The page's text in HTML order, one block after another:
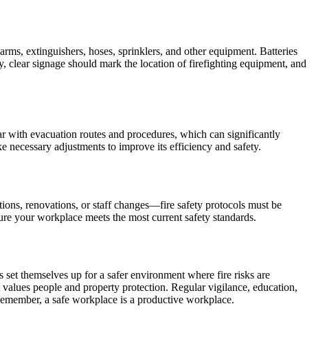
extinguishers, hoses, sprinklers, and other equipment. Batteries
clear signage should mark the location of firefighting equipment, and
with evacuation routes and procedures, which can significantly
necessary adjustments to improve its efficiency and safety.
renovations, or staff changes—fire safety protocols must be
your workplace meets the most current safety standards.
themselves up for a safer environment where fire risks are
people and property protection. Regular vigilance, education,
a safe workplace is a productive workplace.